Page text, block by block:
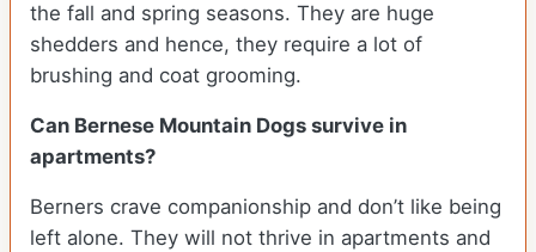
the fall and spring seasons. They are huge
shedders and hence, they require a lot of
brushing and coat grooming.
Can Bernese Mountain Dogs survive in
apartments?
Berners crave companionship and don’t like being
left alone. They will not thrive in apartments and